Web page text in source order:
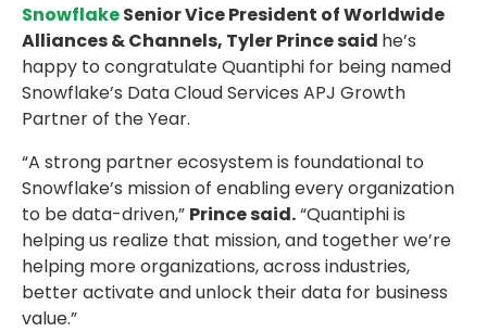
SnowflakeSenior Vice President of Worldwide
Alliances & Channels, Tyler Prince said he’s
happy to congratulate Quantiphi for being named
Snowflake’s Data Cloud Services APJ Growth
Partner of the Year.
“A strong partner ecosystem is foundational to
Snowflake’s mission of enabling every organization
to be data-driven,” Prince said.“Quantiphi is
helping us realize that mission, and together we’re
helping more organizations, across industries,
better activate and unlock their data for business
value.”